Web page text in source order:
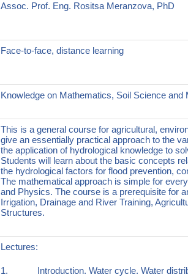
Assoc. Prof. Eng. Rositsa Meranzova, PhD
Face-to-face, distance learning
Knowledge on Mathematics, Soil Science and
This is a general course for agricultural,
give an essentially practical approach to the
the application of hydrological knowledge to
Students will learn about the basic concepts
the hydrological factors for flood prevention,
The mathematical approach is simple for
and Physics. The course is a prerequisite for
Irrigation, Drainage and River Training,
Structures.
Lectures:
1. Introduction. Water cycle. Water